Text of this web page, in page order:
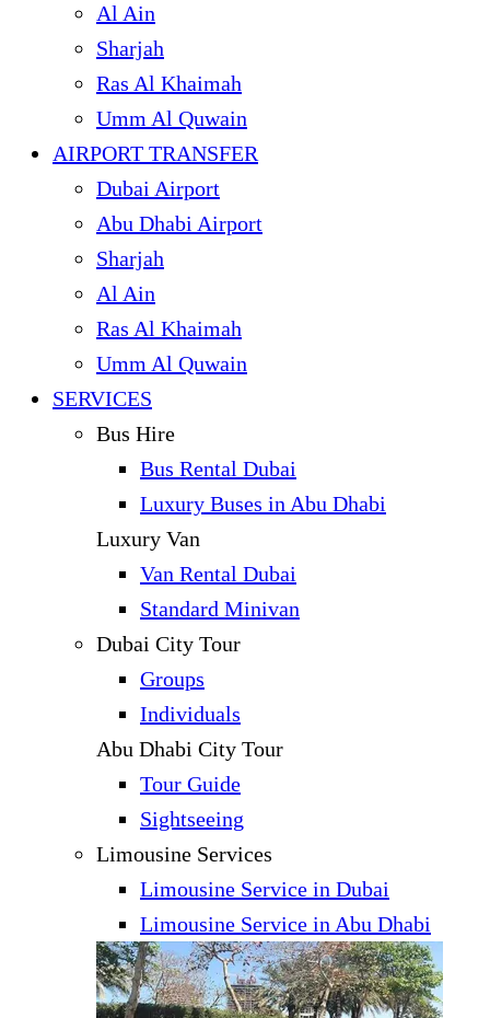
Al Ain
Sharjah
Ras Al Khaimah
Umm Al Quwain
AIRPORT TRANSFER
Dubai Airport
Abu Dhabi Airport
Sharjah
Al Ain
Ras Al Khaimah
Umm Al Quwain
SERVICES
Bus Hire
Bus Rental Dubai
Luxury Buses in Abu Dhabi
Luxury Van
Van Rental Dubai
Standard Minivan
Dubai City Tour
Groups
Individuals
Abu Dhabi City Tour
Tour Guide
Sightseeing
Limousine Services
Limousine Service in Dubai
Limousine Service in Abu Dhabi